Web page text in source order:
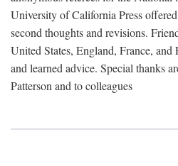
University of California Press
second thoughts and revisions.
United States, England, France,
and learned advice. Special thanks
Patterson and to colleagues